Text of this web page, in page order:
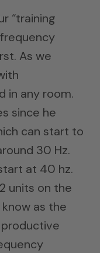
“training
As we
in any room.
since he
can start to
30 Hz.
at 40 hz.
units on the
as the